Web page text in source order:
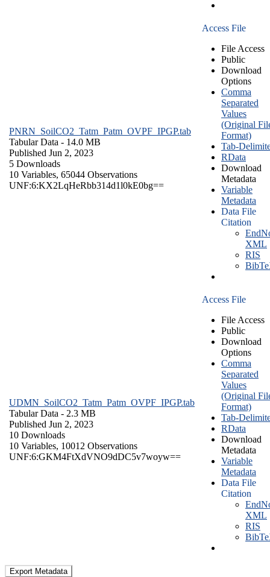
PNRN_SoilCO2_Tatm_Patm_OVPF_IPGP.tab
Tabular Data - 14.0 MB
Published Jun 2, 2023
5 Downloads
10 Variables, 65044 Observations
UNF:6:KX2LqHeRbb314d1l0kE0bg==
Access File
File Access
Public
Download
Options
Comma
Separated
Values
(Original
Format)
Tab-
RData
Download
Metadata
Variable
Metadata
Data File
Citation
XML
RIS
UDMN_SoilCO2_Tatm_Patm_OVPF_IPGP.tab
Tabular Data - 2.3 MB
Published Jun 2, 2023
10 Downloads
10 Variables, 10012 Observations
UNF:6:GKM4FtXdVNO9dDC5v7woyw==
Access File
File Access
Public
Download
Options
Comma
Separated
Values
(Original
Format)
Tab-
RData
Download
Metadata
Variable
Metadata
Data File
Citation
XML
RIS
Export Metadata